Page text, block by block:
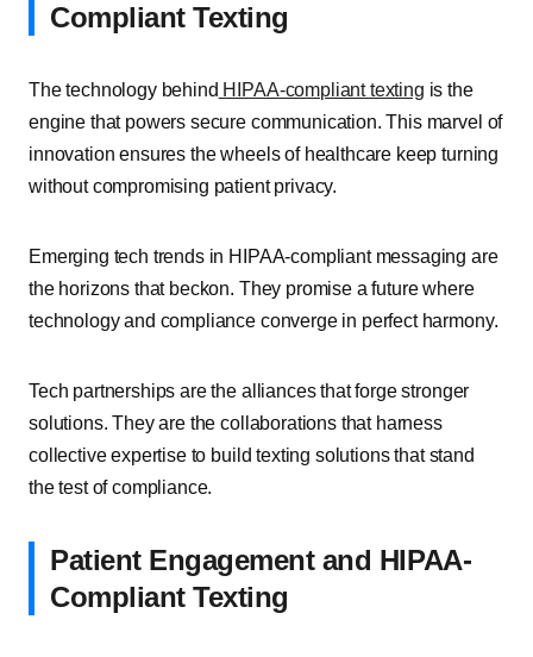
Compliant Texting
The technology behind HIPAA-compliant texting is the
engine that powers secure communication. This marvel of
innovation ensures the wheels of healthcare keep turning
without compromising patient privacy.
Emerging tech trends in HIPAA-compliant messaging are
the horizons that beckon. They promise a future where
technology and compliance converge in perfect harmony.
Tech partnerships are the alliances that forge stronger
solutions. They are the collaborations that harness
collective expertise to build texting solutions that stand
the test of compliance.
Patient Engagement and HIPAA-
Compliant Texting